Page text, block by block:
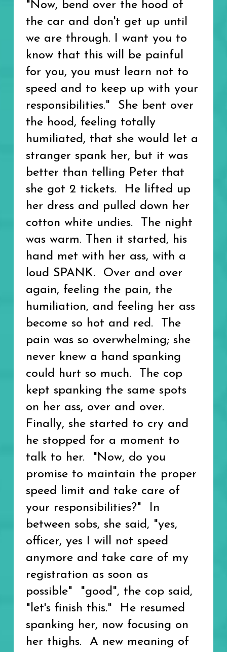
"Now, bend over the hood of
the car and don't get up until
we are through. I want you to
know that this will be painful
for you, you must learn not to
speed and to keep up with your
responsibilities." She bent over
the hood, feeling totally
humiliated, that she would let a
stranger spank her, but it was
better than telling Peter that
she got 2 tickets. He lifted up
her dress and pulled down her
cotton white undies. The night
was warm. Then it started, his
hand met with her ass, with a
loud SPANK. Over and over
again, feeling the pain, the
humiliation, and feeling her ass
become so hot and red. The
pain was so overwhelming; she
never knew a hand spanking
could hurt so much. The cop
kept spanking the same spots
on her ass, over and over.
Finally, she started to cry and
he stopped for a moment to
talk to her. "Now, do you
promise to maintain the proper
speed limit and take care of
your responsibilities?" In
between sobs, she said, "yes,
officer, yes I will not speed
anymore and take care of my
registration as soon as
possible" "good", the cop said,
"let's finish this." He resumed
spanking her, now focusing on
her thighs. A new meaning of